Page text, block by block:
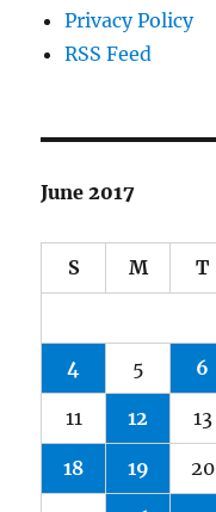
Privacy Policy
RSS Feed
June 2017
S M T
4 5 6
11 12 13
18 19 20